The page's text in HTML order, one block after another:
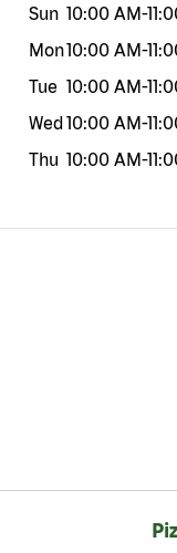
Sun 10:00 AM-
Mon10:00 AM-
Tue 10:00 AM-
Wed10:00 AM-
Thu 10:00 AM-